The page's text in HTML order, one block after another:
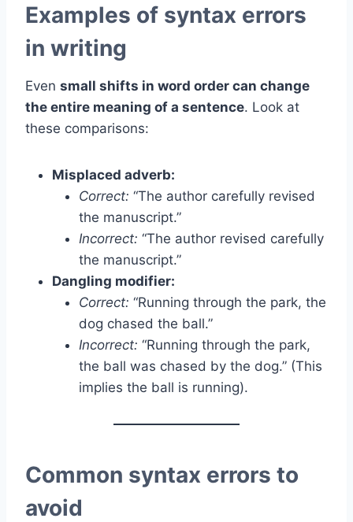
Examples of syntax errors
in writing
Even small shifts in word order can change
the entire meaning of a sentence. Look at
these comparisons:
Misplaced adverb:
Correct: “The author carefully revised
the manuscript.”
Incorrect: “The author revised carefully
the manuscript.”
Dangling modifier:
Correct: “Running through the park, the
dog chased the ball.”
Incorrect: “Running through the park,
the ball was chased by the dog.” (This
implies the ball is running).
Common syntax errors to
avoid